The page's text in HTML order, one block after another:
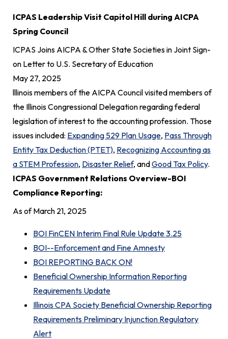
ICPAS Leadership Visit Capitol Hill during AICPA
Spring Council
ICPAS Joins AICPA & Other State Societies in Joint Sign-
on Letter to U.S. Secretary of Education
May 27, 2025
lllinois members of the AICPA Council visited members of
the Illinois Congressional Delegation regarding federal
legislation of interest to the accounting profession. Those
issues included: Expanding 529 Plan Usage, Pass Through
Entity Tax Deduction (PTET), Recognizing Accounting as
a STEM Profession, Disaster Relief, andGood Tax Policy.
ICPAS Government Relations Overview-BOI
Compliance Reporting:
As of March 21, 2025
BOI FinCEN Interim Final Rule Update 3.25
BOI--Enforcement and Fine Amnesty
BOI REPORTING BACK ON!
Beneficial Ownership Information Reporting
Requirements Update
Illinois CPA Society Beneficial Ownership Reporting
Requirements Preliminary Injunction Regulatory
Alert